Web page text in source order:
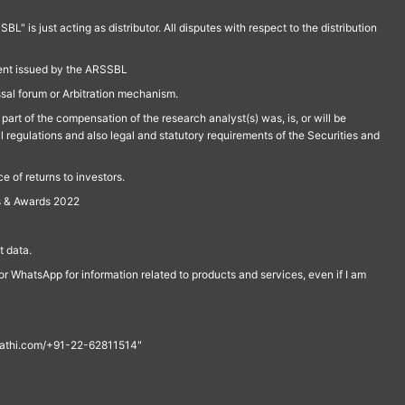
is just acting as distributor. All disputes with respect to the distribution
issued by the ARSSBL
forum or Arbitration mechanism.
of the compensation of the research analyst(s) was, is, or will be
and also legal and statutory requirements of the Securities and
of returns to investors.
Awards 2022
data.
for information related to products and services, even if I am
+91-22-62811514"